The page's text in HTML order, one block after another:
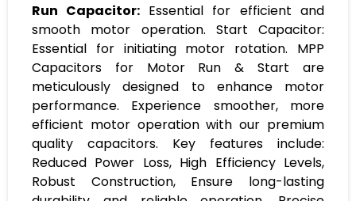
Run Capacitor: Essential for efficient and
smooth motor operation. Start Capacitor:
Essential for initiating motor rotation. MPP
Capacitors for Motor Run & Start are
meticulously designed to enhance motor
performance. Experience smoother, more
efficient motor operation with our premium
quality capacitors. Key features include:
Reduced Power Loss, High Efficiency Levels,
Robust Construction, Ensure long-lasting